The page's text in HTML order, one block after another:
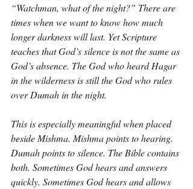
“Watchman, what of the night?” There are
times when we want to know how much
longer darkness will last. Yet Scripture
teaches that God’s silence is not the same as
God’s absence. The God who heard Hagar
in the wilderness is still the God who rules
over Dumah in the night.
This is especially meaningful when placed
beside Mishma. Mishma points to hearing.
Dumah points to silence. The Bible contains
both. Sometimes God hears and answers
quickly. Sometimes God hears and allows